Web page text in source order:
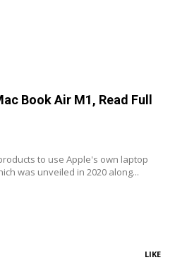
Book Air M1, Read Full
to use Apple's own laptop
was unveiled in 2020 along...
LIKE